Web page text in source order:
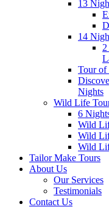
13
14
Tour of
Nights
Wild Life
6
Wild
Wild
Wild
Tailor Make Tours
About Us
Our Services
Testimonials
Contact Us